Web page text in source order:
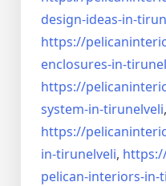
design-ideas-in-
https://
enclosures-in-
https://
system-in-tirunelveli,
https://
in-tirunelveli,
pelican-interiors-in-